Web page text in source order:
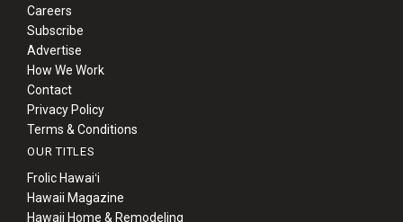
Careers
Subscribe
Advertise
How We Work
Contact
Privacy Policy
Terms & Conditions
OUR TITLES
Frolic Hawaiʻi
Hawaii Magazine
Hawaii Home & Remodeling